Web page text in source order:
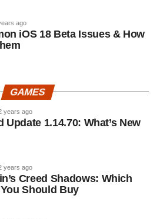
ago
iOS 18 Beta Issues & How
GAMES
years ago
Update 1.14.70: What’s New
years ago
Creed Shadows: Which
Should Buy